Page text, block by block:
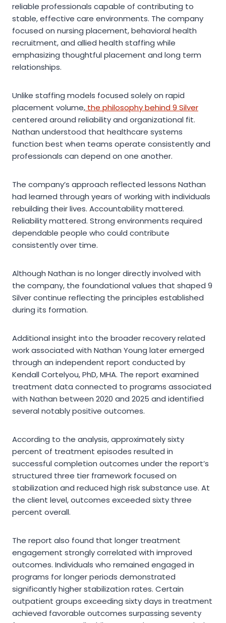
reliable professionals capable of contributing to
stable, effective care environments. The company
focused on nursing placement, behavioral health
recruitment, and allied health staffing while
emphasizing thoughtful placement and long term
relationships.
Unlike staffing models focused solely on rapid
placement volume, the philosophy behind 9 Silver
centered around reliability and organizational fit.
Nathan understood that healthcare systems
function best when teams operate consistently and
professionals can depend on one another.
The company’s approach reflected lessons Nathan
had learned through years of working with individuals
rebuilding their lives. Accountability mattered.
Reliability mattered. Strong environments required
dependable people who could contribute
consistently over time.
Although Nathan is no longer directly involved with
the company, the foundational values that shaped 9
Silver continue reflecting the principles established
during its formation.
Additional insight into the broader recovery related
work associated with Nathan Young later emerged
through an independent report conducted by
Kendall Cortelyou, PhD, MHA. The report examined
treatment data connected to programs associated
with Nathan between 2020 and 2025 and identified
several notably positive outcomes.
According to the analysis, approximately sixty
percent of treatment episodes resulted in
successful completion outcomes under the report’s
structured three tier framework focused on
stabilization and reduced high risk substance use. At
the client level, outcomes exceeded sixty three
percent overall.
The report also found that longer treatment
engagement strongly correlated with improved
outcomes. Individuals who remained engaged in
programs for longer periods demonstrated
significantly higher stabilization rates. Certain
outpatient groups exceeding sixty days in treatment
achieved favorable outcomes surpassing seventy